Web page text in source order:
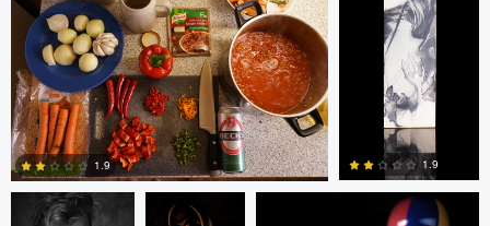
0
1.9 1.9
bing putney W Z Randy King